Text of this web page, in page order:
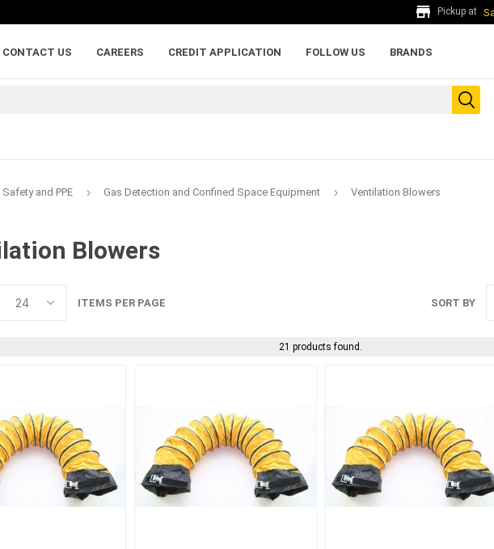
CONTACT US CAREERS CREDIT APPLICATION FOLLOW US BRANDS
Framing Connectors and
Nuts
Powder Actuated Fastening
Screws
Accessories
Safety and PPE Gas Detection and Confined Space Equipment Ventilation Blowers
Blowers
SORT BY
ITEMS PER PAGE
21 products found.